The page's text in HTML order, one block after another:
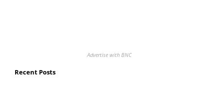
Advertise with BNC
Recent Posts